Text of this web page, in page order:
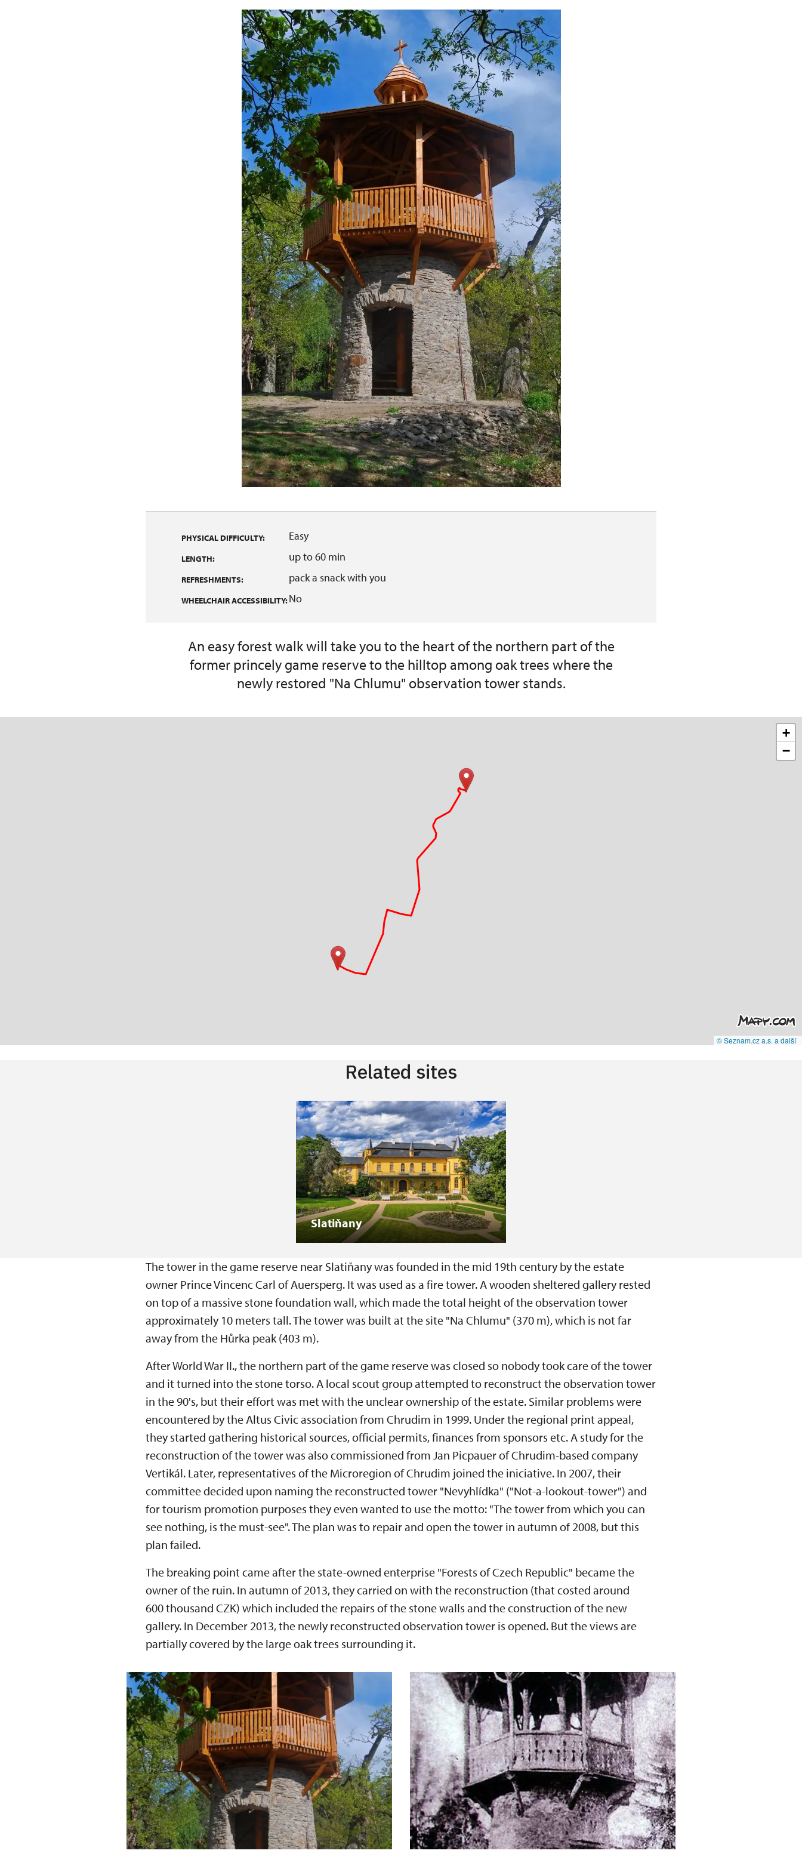
PHYSICAL DIFFICULTY: Easy
LENGTH: up to 60 min
REFRESHMENTS: pack a snack with you
WHEELCHAIR ACCESSIBILITY:No
An easy forest walk will take you to the heart of the northern part of the
former princely game reserve to the hilltop among oak trees where the
newly restored "Na Chlumu" observation tower stands.
+
−
© Seznam.cz a.s. a další
Related sites
Slatiňany
The tower in the game reserve near Slatiňany was founded in the mid 19th century by the estate
owner Prince Vincenc Carl of Auersperg. It was used as a fire tower. A wooden sheltered gallery rested
on top of a massive stone foundation wall, which made the total height of the observation tower
approximately 10 meters tall. The tower was built at the site "Na Chlumu" (370 m), which is not far
away from the Hůrka peak (403 m).
After World War II., the northern part of the game reserve was closed so nobody took care of the tower
and it turned into the stone torso. A local scout group attempted to reconstruct the observation tower
in the 90's, but their effort was met with the unclear ownership of the estate. Similar problems were
encountered by the Altus Civic association from Chrudim in 1999. Under the regional print appeal,
they started gathering historical sources, official permits, finances from sponsors etc. A study for the
reconstruction of the tower was also commissioned from Jan Picpauer of Chrudim-based company
Vertikál. Later, representatives of the Microregion of Chrudim joined the iniciative. In 2007, their
committee decided upon naming the reconstructed tower "Nevyhlídka" ("Not-a-lookout-tower") and
for tourism promotion purposes they even wanted to use the motto: "The tower from which you can
see nothing, is the must-see". The plan was to repair and open the tower in autumn of 2008, but this
plan failed.
The breaking point came after the state-owned enterprise "Forests of Czech Republic" became the
owner of the ruin. In autumn of 2013, they carried on with the reconstruction (that costed around
600 thousand CZK) which included the repairs of the stone walls and the construction of the new
gallery. In December 2013, the newly reconstructed observation tower is opened. But the views are
partially covered by the large oak trees surrounding it.